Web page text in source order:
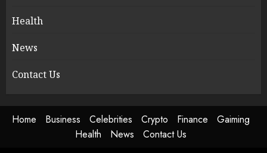
Health
News
Contact Us
Home Business Celebrities Crypto Finance
Gaiming
Health
News Contact Us